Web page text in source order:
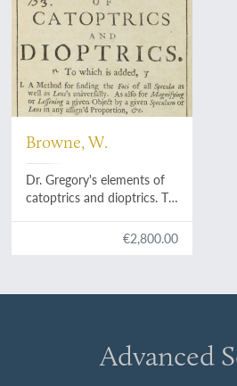
Browne, W.
Dr. Gregory's elements of
catoptrics and dioptrics. To
for finding the foci of all
A solution to those
€2,800.00
Advanced